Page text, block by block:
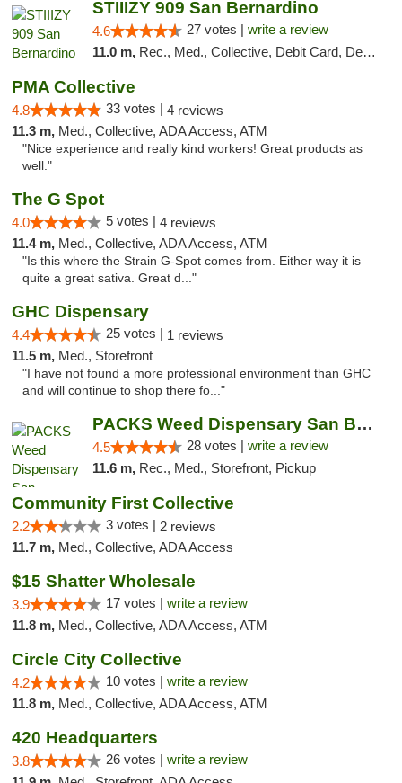
STIIIZY 909 San Bernardino
4.6 27 votes | write a review
11.0 m, Rec., Med., Collective, Debit Card, Delivery, Pickup
PMA Collective
4.8 33 votes | 4 reviews
11.3 m, Med., Collective, ADA Access, ATM
"Nice experience and really kind workers! Great products as
well."
The G Spot
4.0 5 votes | 4 reviews
11.4 m, Med., Collective, ADA Access, ATM
"Is this where the Strain G-Spot comes from. Either way it is
quite a great sativa. Great d..."
GHC Dispensary
4.4 25 votes | 1 reviews
11.5 m, Med., Storefront
"I have not found a more professional environment than GHC
and will continue to shop there fo..."
PACKS Weed Dispensary San Bernardino
4.5 28 votes | write a review
11.6 m, Rec., Med., Storefront, Pickup
Community First Collective
2.2 3 votes | 2 reviews
11.7 m, Med., Collective, ADA Access
$15 Shatter Wholesale
3.9 17 votes | write a review
11.8 m, Med., Collective, ADA Access, ATM
Circle City Collective
4.2 10 votes | write a review
11.8 m, Med., Collective, ADA Access, ATM
420 Headquarters
3.8 26 votes | write a review